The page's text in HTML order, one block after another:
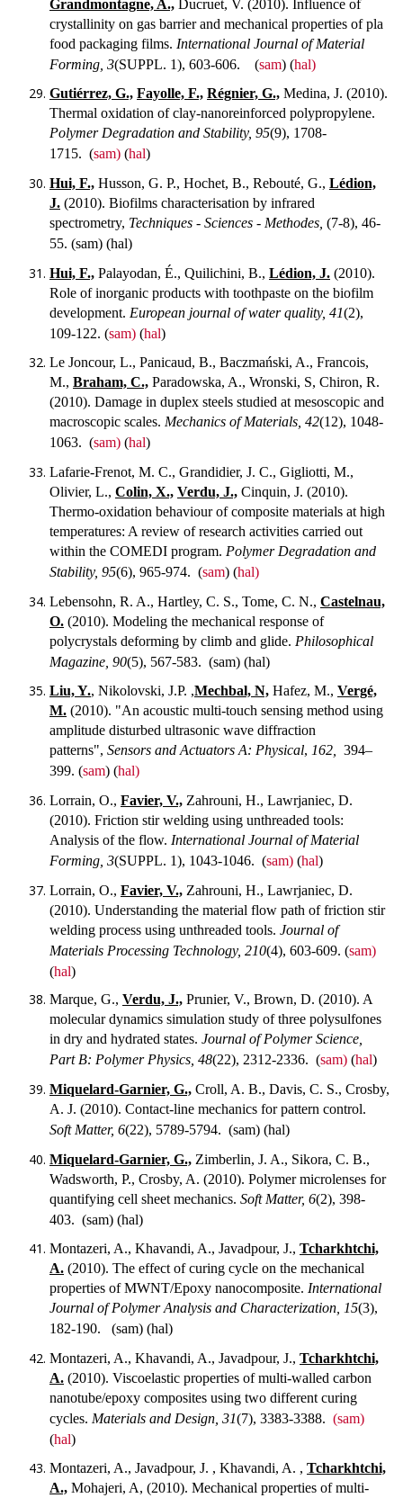
Grandmontagne, A., Ducruet, V. (2010). Influence of
crystallinity on gas barrier and mechanical properties of pla
food packaging films. International Journal of Material
Forming, 3(SUPPL. 1), 603-606. (sam) (hal)
Gutiérrez, G., Fayolle, F., Régnier, G., Medina, J. (2010).
Thermal oxidation of clay-nanoreinforced polypropylene.
Polymer Degradation and Stability, 95(9), 1708-
1715. (sam) (hal)
Hui, F., Husson, G. P., Hochet, B., Rebouté, G., Lédion,
J. (2010). Biofilms characterisation by infrared
spectrometry, Techniques - Sciences - Methodes, (7-8), 46-
55. (sam) (hal)
Hui, F., Palayodan, É., Quilichini, B., Lédion, J. (2010).
Role of inorganic products with toothpaste on the biofilm
development. European journal of water quality, 41(2),
109-122. (sam) (hal)
Le Joncour, L., Panicaud, B., Baczmański, A., Francois,
M., Braham, C., Paradowska, A., Wronski, S, Chiron, R.
(2010). Damage in duplex steels studied at mesoscopic and
macroscopic scales. Mechanics of Materials, 42(12), 1048-
1063. (sam) (hal)
Lafarie-Frenot, M. C., Grandidier, J. C., Gigliotti, M.,
Olivier, L., Colin, X., Verdu, J., Cinquin, J. (2010).
Thermo-oxidation behaviour of composite materials at high
temperatures: A review of research activities carried out
within the COMEDI program. Polymer Degradation and
Stability, 95(6), 965-974. (sam) (hal)
Lebensohn, R. A., Hartley, C. S., Tome, C. N., Castelnau,
O. (2010). Modeling the mechanical response of
polycrystals deforming by climb and glide. Philosophical
Magazine, 90(5), 567-583. (sam) (hal)
Liu, Y., Nikolovski, J.P. ,Mechbal, N, Hafez, M., Vergé,
M. (2010). "An acoustic multi-touch sensing method using
amplitude disturbed ultrasonic wave diffraction
patterns", Sensors and Actuators A: Physical, 162,
394–
399. (sam) (hal)
Lorrain, O., Favier, V., Zahrouni, H., Lawrjaniec, D.
(2010). Friction stir welding using unthreaded tools:
Analysis of the flow. International Journal of Material
Forming, 3(SUPPL. 1), 1043-1046. (sam) (hal)
Lorrain, O., Favier, V., Zahrouni, H., Lawrjaniec, D.
(2010). Understanding the material flow path of friction stir
welding process using unthreaded tools. Journal of
Materials Processing Technology, 210(4), 603-609. (sam)
(hal)
Marque, G., Verdu, J., Prunier, V., Brown, D. (2010). A
molecular dynamics simulation study of three polysulfones
in dry and hydrated states. Journal of Polymer Science,
Part B: Polymer Physics, 48(22), 2312-2336. (sam) (hal)
Miquelard-Garnier, G., Croll, A. B., Davis, C. S., Crosby,
A. J. (2010). Contact-line mechanics for pattern control.
Soft Matter, 6(22), 5789-5794. (sam) (hal)
Miquelard-Garnier, G., Zimberlin, J. A., Sikora, C. B.,
Wadsworth, P., Crosby, A. (2010). Polymer microlenses for
quantifying cell sheet mechanics. Soft Matter, 6(2), 398-
403. (sam) (hal)
Montazeri, A., Khavandi, A., Javadpour, J., Tcharkhtchi,
A. (2010). The effect of curing cycle on the mechanical
properties of MWNT/Epoxy nanocomposite. International
Journal of Polymer Analysis and Characterization, 15(3),
182-190. (sam) (hal)
Montazeri, A., Khavandi, A., Javadpour, J., Tcharkhtchi,
A. (2010). Viscoelastic properties of multi-walled carbon
nanotube/epoxy composites using two different curing
cycles. Materials and Design, 31(7), 3383-3388. (sam)
(hal)
Montazeri, A., Javadpour, J. , Khavandi, A. , Tcharkhtchi,
A., Mohajeri, A, (2010). Mechanical properties of multi-